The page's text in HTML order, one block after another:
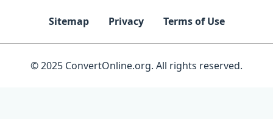
Sitemap Privacy Terms of Use
© 2025 ConvertOnline.org. All rights reserved.